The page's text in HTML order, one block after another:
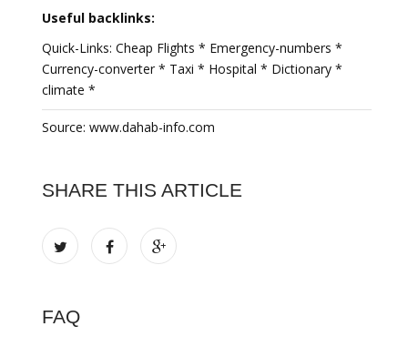
Useful backlinks:
Quick-Links: Cheap Flights * Emergency-numbers *
Currency-converter * Taxi * Hospital * Dictionary *
climate *
Source: www.dahab-info.com
SHARE THIS ARTICLE
FAQ